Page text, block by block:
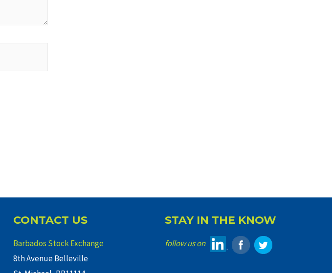
CONTACT US
Barbados Stock Exchange
8th Avenue Belleville
STAY IN THE KNOW
follow us on